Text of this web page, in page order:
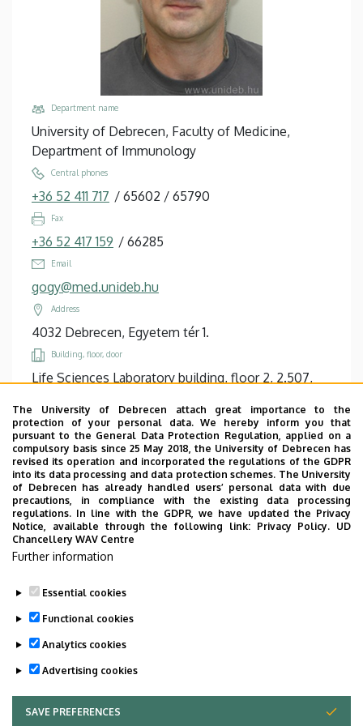
Department name
University of Debrecen, Faculty of Medicine,
Department of Immunology
Central phones
+36 52 411 717 / 65602 / 65790
Fax
+36 52 417 159 / 66285
Email
gogy@med.unideb.hu
Address
4032 Debrecen, Egyetem tér 1.
Building, floor, door
Life Sciences Laboratory building, floor 2, 2.507,
Websites
Website
Tudoster Url
Description
Kutatási téma:
Monocita eredetű dendritikus sejtek
differenciációja, aktivációja és funkcionális
The University of Debrecen attach great importance to the
protection of your personal data. We hereby inform you that
pursuant to the General Data Protection Regulation, applied on a
compulsory basis since 25 May 2018, the University of Debrecen has
revised its operation and incorporated the regulations of the GDPR
into its data processing and data protection schemes. The University
of Debrecen has already handled users’ personal data with due
precautions, in compliance with the existing data processing
regulations. In line with the GDPR, we have updated the Privacy
Notice, available through the following link: Privacy Policy. UD
Chancellery WAV Centre
Further information
Essential cookies
Functional cookies
Analytics cookies
Advertising cookies
SAVE PREFERENCES
WITHDRAW CONSENT